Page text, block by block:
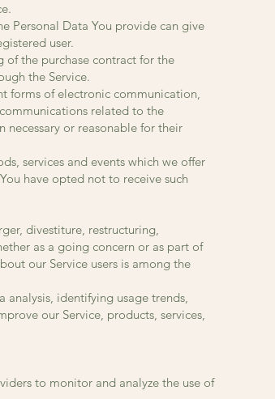
Personal Data You provide can give
user.
the purchase contract for the
the Service.
forms of electronic communication,
related to the
necessary or reasonable for their
services and events which we offer
have opted not to receive such
divestiture, restructuring,
as a going concern or as part of
our Service users is among the
analysis, identifying usage trends,
our Service, products, services,
to monitor and analyze the use of